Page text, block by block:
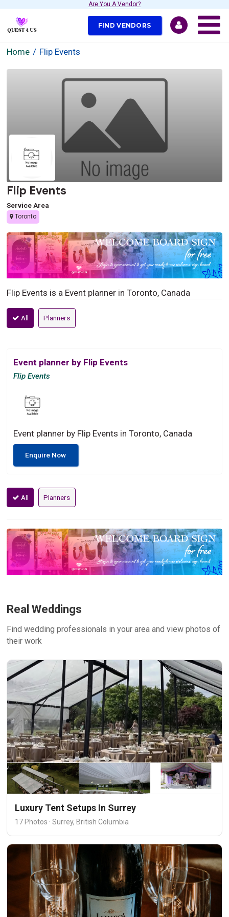
Are You A Vendor?
FIND VENDORS
Home Flip Events
Flip Events
Service Area
Toronto
Flip Events is a Event planner in Toronto, Canada
All Planners
Event planner by Flip Events
Flip Events
Event planner by Flip Events in Toronto, Canada
Enquire Now
All Planners
Real Weddings
Find wedding professionals in your area and view photos of
their work
Luxury Tent Setups In Surrey
17 Photos · Surrey, British Columbia